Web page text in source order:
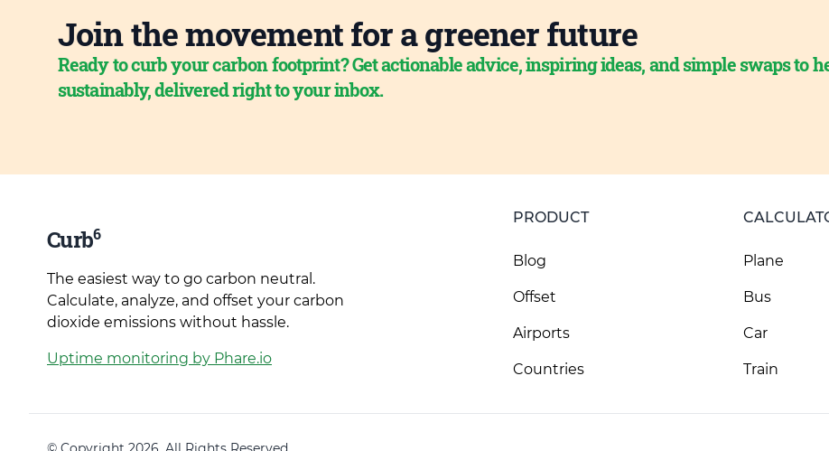
Join the movement for a greener future
Ready to curb your carbon footprint? Get actionable advice, inspiring ideas, and simple swaps to
sustainably, delivered right to your inbox.
Curb6
The easiest way to go carbon neutral.
Calculate, analyze, and offset your carbon
dioxide emissions without hassle.
Uptime monitoring by Phare.io
PRODUCT
Blog
Offset
Airports
Countries
Plane
Bus
Car
Train